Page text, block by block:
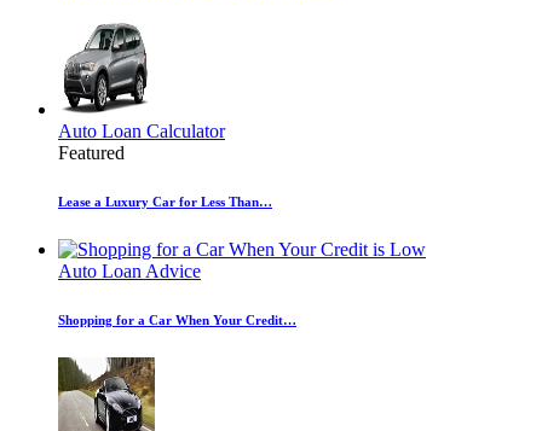
Auto Loan Calculator
Featured
Lease a Luxury Car for Less Than…
Auto Loan Advice
Shopping for a Car When Your Credit…